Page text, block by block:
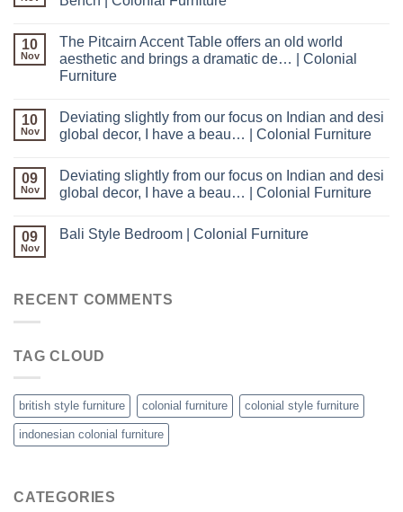
10
Nov
The Pitcairn Accent Table offers an old world
aesthetic and brings a dramatic de… | Colonial
Furniture
10
Nov
Deviating slightly from our focus on Indian and desi
global decor, I have a beau… | Colonial Furniture
09
Nov
Deviating slightly from our focus on Indian and desi
global decor, I have a beau… | Colonial Furniture
09
Nov
Bali Style Bedroom | Colonial Furniture
RECENT COMMENTS
TAG CLOUD
british style furniture colonial furniture colonial style furniture
indonesian colonial furniture
CATEGORIES